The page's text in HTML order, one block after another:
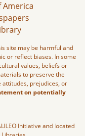
America
site may be harmful and
or reflect biases. In some
values, beliefs or
to preserve the
attitudes, prejudices, or
on potentially
Initiative and located